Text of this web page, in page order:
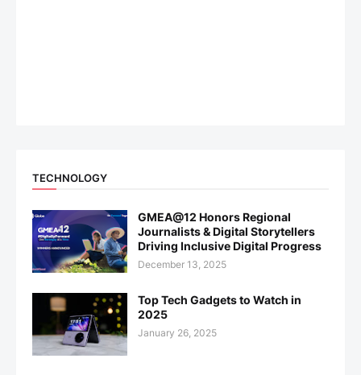
TECHNOLOGY
GMEA@12 Honors Regional
Journalists & Digital Storytellers
Driving Inclusive Digital Progress
December 13, 2025
Top Tech Gadgets to Watch in
2025
January 26, 2025